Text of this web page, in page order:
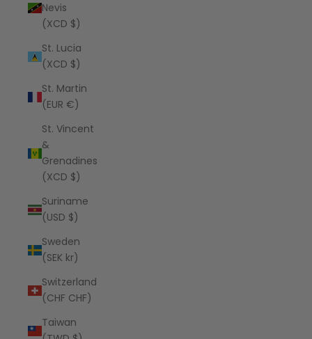
Nevis
(XCD $)
St. Lucia
(XCD $)
St. Martin
(EUR €)
St. Vincent
&
Grenadines
(XCD $)
Suriname
(USD $)
Sweden
(SEK kr)
Switzerland
(CHF CHF)
Taiwan